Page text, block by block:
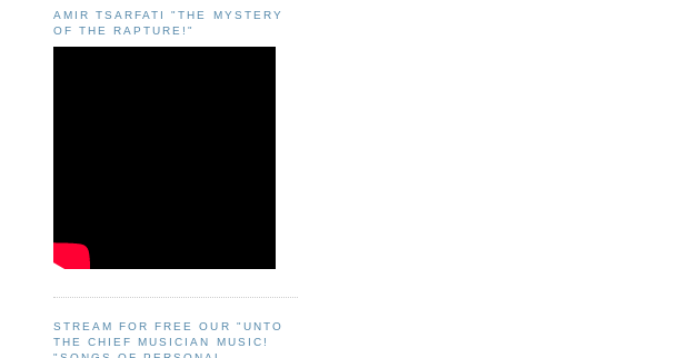
AMIR TSARFATI "THE MYSTERY
OF THE RAPTURE!"
STREAM FOR FREE OUR "UNTO
THE CHIEF MUSICIAN MUSIC!